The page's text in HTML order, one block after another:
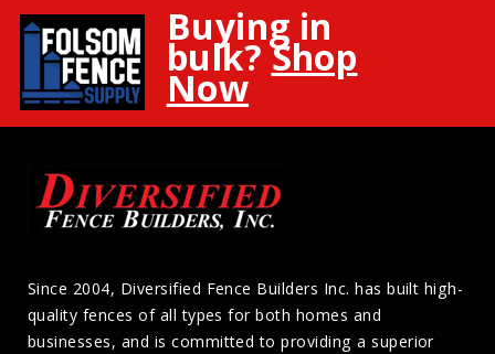
Buying in
bulk?Shop
Now
Since 2004, Diversified Fence Builders Inc. has built high-
quality fences of all types for both homes and
businesses, and is committed to providing a superior